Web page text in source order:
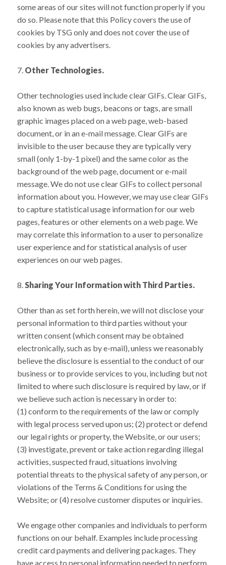
some areas of our sites will not function properly if you
do so. Please note that this Policy covers the use of
cookies by TSG only and does not cover the use of
cookies by any advertisers.
7.Other Technologies.
Other technologies used include clear GIFs. Clear GIFs,
also known as web bugs, beacons or tags, are small
graphic images placed on a web page, web-based
document, or in an e-mail message. Clear GIFs are
invisible to the user because they are typically very
small (only 1-by-1 pixel) and the same color as the
background of the web page, document or e-mail
message. We do not use clear GIFs to collect personal
information about you. However, we may use clear GIFs
to capture statistical usage information for our web
pages, features or other elements on a web page. We
may correlate this information to a user to personalize
user experience and for statistical analysis of user
experiences on our web pages.
8.Sharing Your Information with Third Parties.
Other than as set forth herein, we will not disclose your
personal information to third parties without your
written consent (which consent may be obtained
electronically, such as by e-mail), unless we reasonably
believe the disclosure is essential to the conduct of our
business or to provide services to you, including but not
limited to where such disclosure is required by law, or if
we believe such action is necessary in order to:
(1) conform to the requirements of the law or comply
with legal process served upon us; (2) protect or defend
our legal rights or property, the Website, or our users;
(3) investigate, prevent or take action regarding illegal
activities, suspected fraud, situations involving
potential threats to the physical safety of any person, or
violations of the Terms & Conditions for using the
Website; or (4) resolve customer disputes or inquiries.
We engage other companies and individuals to perform
functions on our behalf. Examples include processing
credit card payments and delivering packages. They
have access to personal information needed to perform